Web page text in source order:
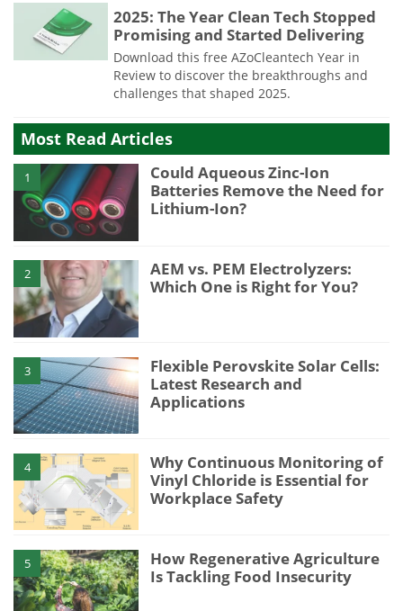
2025: The Year Clean Tech Stopped
Promising and Started Delivering
Download this free AZoCleantech Year in
Review to discover the breakthroughs and
challenges that shaped 2025.
Most Read Articles
1
Could Aqueous Zinc-Ion
Batteries Remove the Need for
Lithium-Ion?
2
AEM vs. PEM Electrolyzers:
Which One is Right for You?
3
Flexible Perovskite Solar Cells:
Latest Research and
Applications
4
Why Continuous Monitoring of
Vinyl Chloride is Essential for
Workplace Safety
5
How Regenerative Agriculture
Is Tackling Food Insecurity